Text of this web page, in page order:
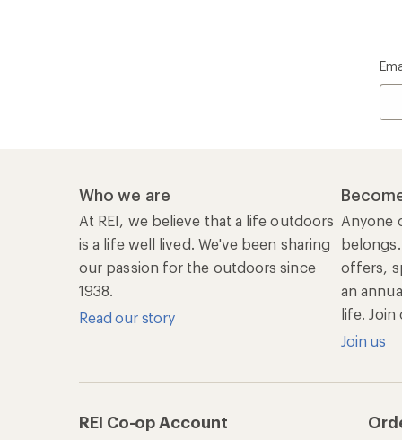
Who we are
At REI, we believe that a life outdoors
is a life well lived. We've been sharing
our passion for the outdoors since
1938.
Read our story
Anyone
offers,
an
life. Join
Join us
REI Co-op Account